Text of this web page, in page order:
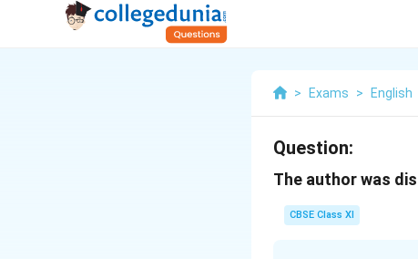
> Exams > English
Question:
The author was
CBSE Class XI